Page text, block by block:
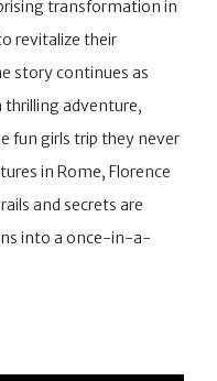
transformation in
revitalize their
story continues as
thrilling adventure,
fun girls trip they never
in Rome, Florence
and secrets are
into a once-in-a-